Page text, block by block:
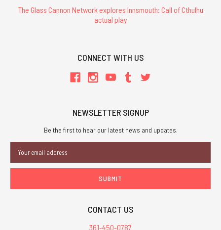
The Glass Cannon Network explores Innsmouth: Call of Cthulhu
actual play
CONNECT WITH US
NEWSLETTER SIGNUP
Be the first to hear our latest news and updates.
Address
CONTACT US
361-450-0787